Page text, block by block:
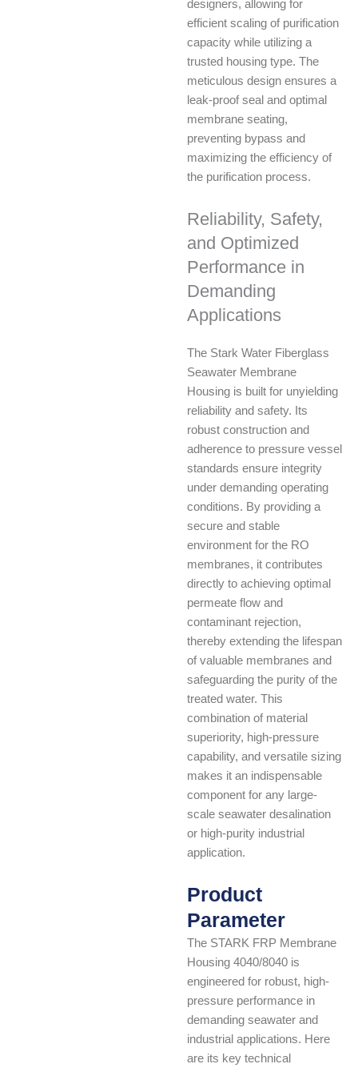
designers, allowing for
efficient scaling of purification
capacity while utilizing a
trusted housing type. The
meticulous design ensures a
leak-proof seal and optimal
membrane seating,
preventing bypass and
maximizing the efficiency of
the purification process.
Reliability, Safety,
and Optimized
Performance in
Demanding
Applications
The Stark Water Fiberglass
Seawater Membrane
Housing is built for unyielding
reliability and safety. Its
robust construction and
adherence to pressure vessel
standards ensure integrity
under demanding operating
conditions. By providing a
secure and stable
environment for the RO
membranes, it contributes
directly to achieving optimal
permeate flow and
contaminant rejection,
thereby extending the lifespan
of valuable membranes and
safeguarding the purity of the
treated water. This
combination of material
superiority, high-pressure
capability, and versatile sizing
makes it an indispensable
component for any large-
scale seawater desalination
or high-purity industrial
application.
Product
Parameter
The STARK FRP Membrane
Housing 4040/8040 is
engineered for robust, high-
pressure performance in
demanding seawater and
industrial applications. Here
are its key technical